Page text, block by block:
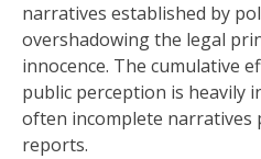
narratives established by
overshadowing the legal
innocence. The cumulative
public perception is heavily
often incomplete narratives
reports.